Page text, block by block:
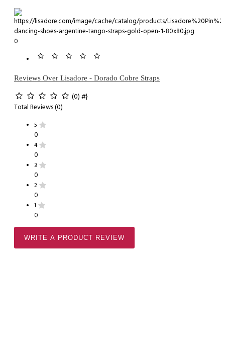
0
Reviews Over Lisadore - Dorado Cobre Straps
(0) #}
Total Reviews (0)
5
0
4
0
3
0
2
0
1
0
WRITE A PRODUCT REVIEW